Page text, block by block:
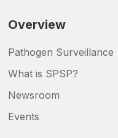
Overview
Pathogen Surveillance
What is SPSP?
Newsroom
Events